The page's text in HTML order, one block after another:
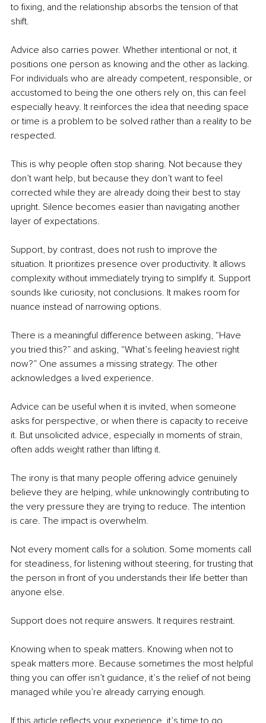
to fixing, and the relationship absorbs the tension of that
shift.
Advice also carries power. Whether intentional or not, it
positions one person as knowing and the other as lacking.
For individuals who are already competent, responsible, or
accustomed to being the one others rely on, this can feel
especially heavy. It reinforces the idea that needing space
or time is a problem to be solved rather than a reality to be
respected.
This is why people often stop sharing. Not because they
don’t want help, but because they don’t want to feel
corrected while they are already doing their best to stay
upright. Silence becomes easier than navigating another
layer of expectations.
Support, by contrast, does not rush to improve the
situation. It prioritizes presence over productivity. It allows
complexity without immediately trying to simplify it. Support
sounds like curiosity, not conclusions. It makes room for
nuance instead of narrowing options.
There is a meaningful difference between asking, “Have
you tried this?” and asking, “What’s feeling heaviest right
now?” One assumes a missing strategy. The other
acknowledges a lived experience.
Advice can be useful when it is invited, when someone
asks for perspective, or when there is capacity to receive
it. But unsolicited advice, especially in moments of strain,
often adds weight rather than lifting it.
The irony is that many people offering advice genuinely
believe they are helping, while unknowingly contributing to
the very pressure they are trying to reduce. The intention
is care. The impact is overwhelm.
Not every moment calls for a solution. Some moments call
for steadiness, for listening without steering, for trusting that
the person in front of you understands their life better than
anyone else.
Support does not require answers. It requires restraint.
Knowing when to speak matters. Knowing when not to
speak matters more. Because sometimes the most helpful
thing you can offer isn’t guidance, it’s the relief of not being
managed while you’re already carrying enough.